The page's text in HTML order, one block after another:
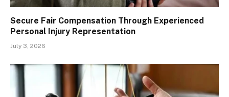
Secure Fair Compensation Through Experienced
Personal Injury Representation
July 3, 2026